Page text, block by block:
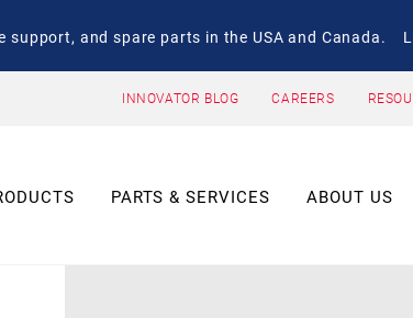
support, and spare parts in the USA and Canada.
INNOVATOR BLOG CAREERS
PARTS & SERVICES ABOUT US